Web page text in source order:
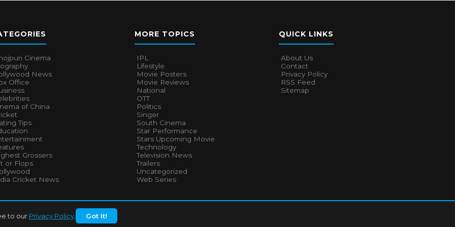
to our Privacy Policy Got It!
Cinema
News
Office
of China
Tips
Grossers
or Flops
Cricket News
MORE TOPICS
IPL
Lifestyle
Movie Posters
Movie Reviews
National
OTT
Politics
Singer
South Cinema
Star Performance
Stars Upcoming Movie
Technology
Television News
Trailers
Uncategorized
Web Series
QUICK LINKS
About Us
Contact
Privacy Policy
RSS Feed
Sitemap